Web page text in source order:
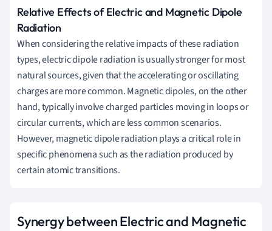
Relative Effects of Electric and Magnetic Dipole
Radiation
When considering the relative impacts of these radiation
types, electric dipole radiation is usually stronger for most
natural sources, given that the accelerating or oscillating
charges are more common. Magnetic dipoles, on the other
hand, typically involve charged particles moving in loops or
circular currents, which are less common scenarios.
However, magnetic dipole radiation plays a critical role in
specific phenomena such as the radiation produced by
certain atomic transitions.
Synergy between Electric and Magnetic